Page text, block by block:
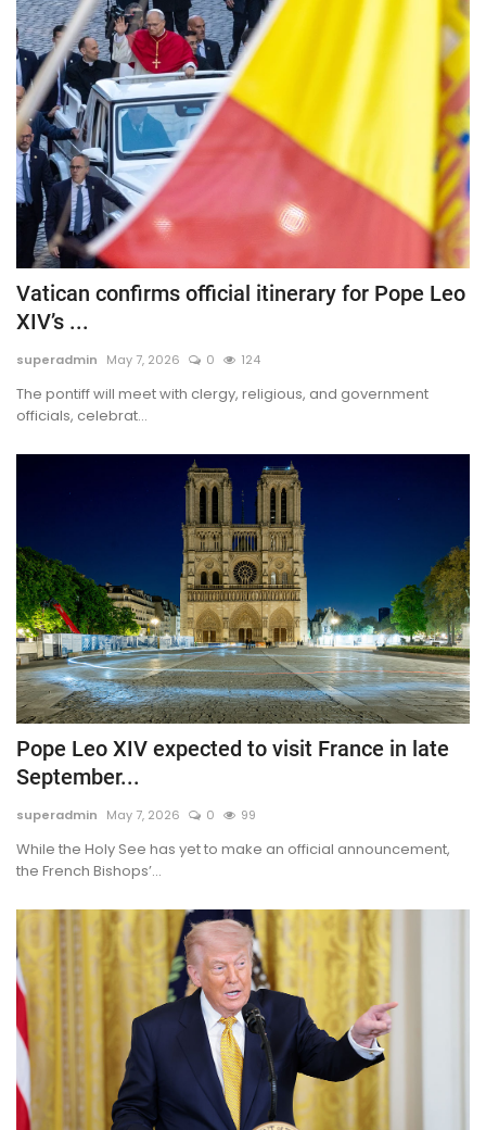
Vatican confirms official itinerary for Pope Leo
XIV’s ...
superadmin May 7, 2026 0 124
The pontiff will meet with clergy, religious, and government
officials, celebrat...
Pope Leo XIV expected to visit France in late
September...
superadmin May 7, 2026 0 99
While the Holy See has yet to make an official announcement,
the French Bishops’...